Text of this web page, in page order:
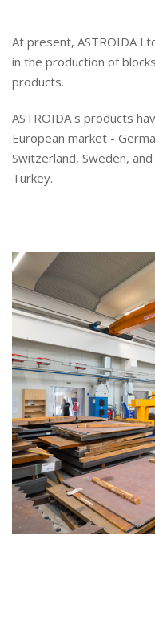
At present, ASTROIDA
in the production of
products.
ASTROIDA s products
European market -
Switzerland, Sweden,
Turkey.